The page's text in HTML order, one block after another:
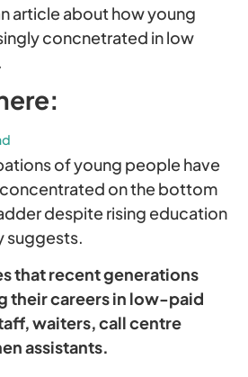
article about how young
concnetrated in low
of young people have
on the bottom
despite rising education
suggests.
that recent generations
their careers in low-paid
waiters, call centre
assistants.